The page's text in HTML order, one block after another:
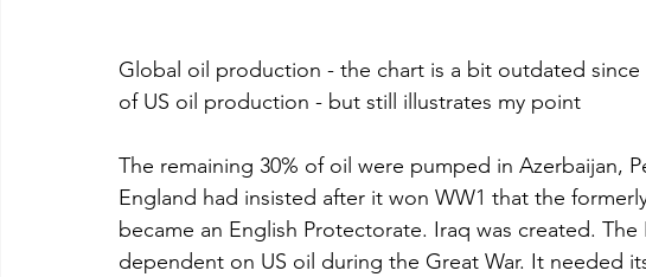
Global oil production - the chart is a bit outdated
of US oil production - but still illustrates my point
The remaining 30% of oil were pumped in Azerbaijan,
England had insisted after it won WW1 that the
became an English Protectorate. Iraq was created.
dependent on US oil during the Great War. It needed